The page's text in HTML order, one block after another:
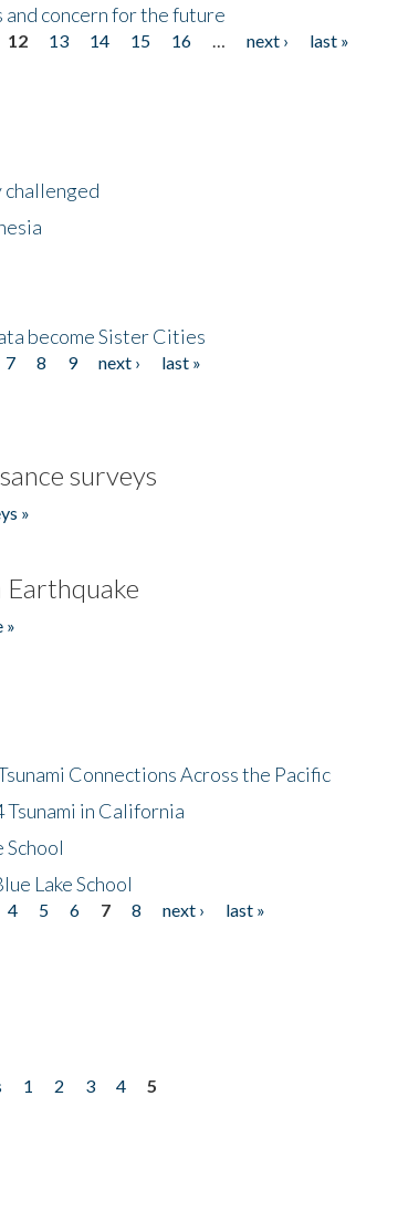
concern for the future
12 13 14 15 16 next ›
last »
challenged
become Sister Cities
7 8 9 next ›
last »
surveys
»
Earthquake
»
Connections Across the Pacific
in California
Lake School
4 5 6 7 8 next ›
last »
1 2 3 4
5